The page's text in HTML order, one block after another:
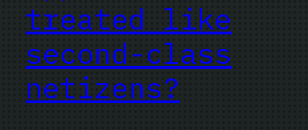
treated like
second-class
netizens?